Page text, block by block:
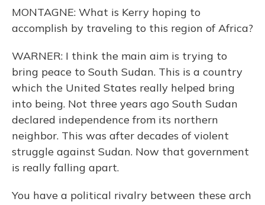
MONTAGNE: What is Kerry hoping to
accomplish by traveling to this region of Africa?
WARNER: I think the main aim is trying to
bring peace to South Sudan. This is a country
which the United States really helped bring
into being. Not three years ago South Sudan
declared independence from its northern
neighbor. This was after decades of violent
struggle against Sudan. Now that government
is really falling apart.
You have a political rivalry between these arch